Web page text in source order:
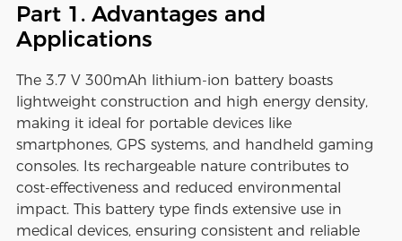
Part 1. Advantages and
Applications
The 3.7 V 300mAh lithium-ion battery boasts
lightweight construction and high energy density,
making it ideal for portable devices like
smartphones, GPS systems, and handheld gaming
consoles. Its rechargeable nature contributes to
cost-effectiveness and reduced environmental
impact. This battery type finds extensive use in
medical devices, ensuring consistent and reliable